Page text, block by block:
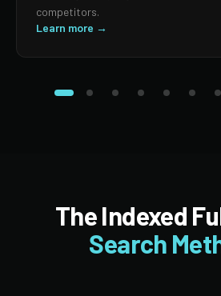
competitors.
Learn more →
The Indexed
Search